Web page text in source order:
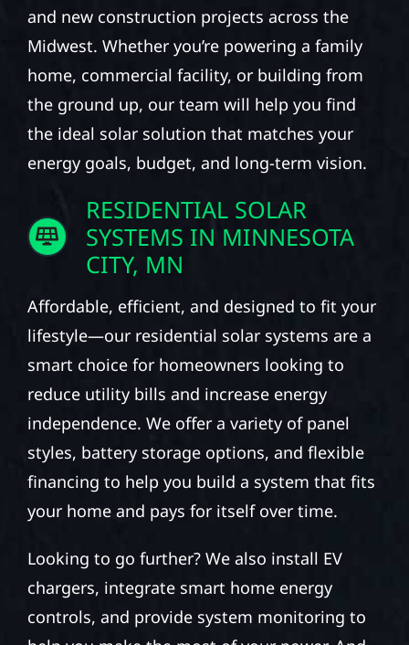
and new construction projects across the
Midwest. Whether you’re powering a family
home, commercial facility, or building from
the ground up, our team will help you find
the ideal solar solution that matches your
energy goals, budget, and long-term vision.
RESIDENTIAL SOLAR
SYSTEMS IN MINNESOTA
CITY, MN
Affordable, efficient, and designed to fit your
lifestyle—our residential solar systems are a
smart choice for homeowners looking to
reduce utility bills and increase energy
independence. We offer a variety of panel
styles, battery storage options, and flexible
financing to help you build a system that fits
your home and pays for itself over time.
Looking to go further? We also install EV
chargers, integrate smart home energy
controls, and provide system monitoring to